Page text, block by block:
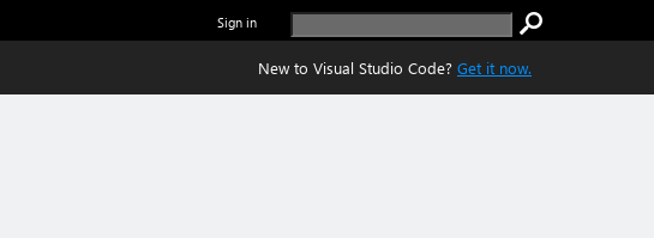
Sign in
New to Visual Studio Code? Get it now.